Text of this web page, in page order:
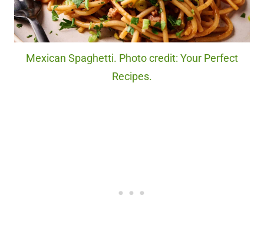
Mexican Spaghetti. Photo credit: Your Perfect
Recipes.